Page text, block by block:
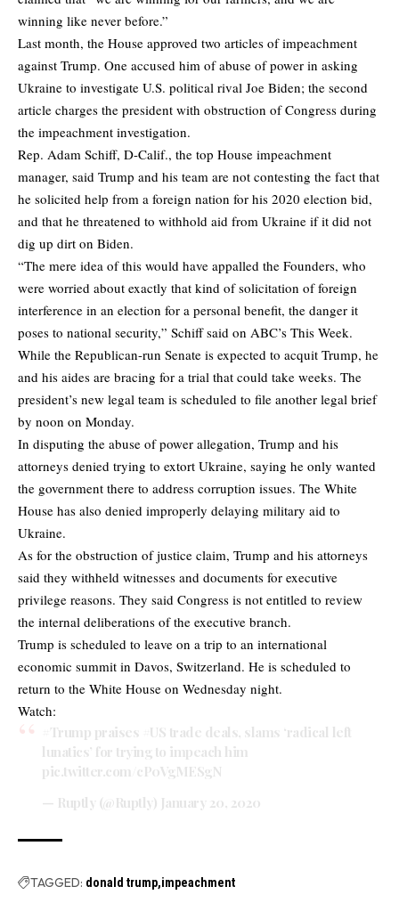
winning like never before.”
Last month, the House approved two articles of impeachment
against Trump. One accused him of abuse of power in asking
Ukraine to investigate U.S. political rival Joe Biden; the second
article charges the president with obstruction of Congress during
the impeachment investigation.
Rep. Adam Schiff, D-Calif., the top House impeachment
manager, said Trump and his team are not contesting the fact that
he solicited help from a foreign nation for his 2020 election bid,
and that he threatened to withhold aid from Ukraine if it did not
dig up dirt on Biden.
“The mere idea of this would have appalled the Founders, who
were worried about exactly that kind of solicitation of foreign
interference in an election for a personal benefit, the danger it
poses to national security,” Schiff said on ABC’s This Week.
While the Republican-run Senate is expected to acquit Trump, he
and his aides are bracing for a trial that could take weeks. The
president’s new legal team is scheduled to file another legal brief
by noon on Monday.
In disputing the abuse of power allegation, Trump and his
attorneys denied trying to extort Ukraine, saying he only wanted
the government there to address corruption issues. The White
House has also denied improperly delaying military aid to
Ukraine.
As for the obstruction of justice claim, Trump and his attorneys
said they withheld witnesses and documents for executive
privilege reasons. They said Congress is not entitled to review
the internal deliberations of the executive branch.
Trump is scheduled to leave on a trip to an international
economic summit in Davos, Switzerland. He is scheduled to
return to the White House on Wednesday night.
Watch:
#Trump praises #US trade deals, slams ‘radical left
lunatics’ for trying to impeach him
pic.twitter.com/cP0VgMESgN
— Ruptly (@Ruptly) January 20, 2020
TAGGED: donald trump impeachment